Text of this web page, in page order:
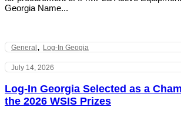
Georgia Name...
General,Log-In Geogia
July 14, 2026
Log-In Georgia Selected as a
the 2026 WSIS Prizes